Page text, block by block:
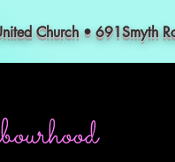
Church • 691Smyth